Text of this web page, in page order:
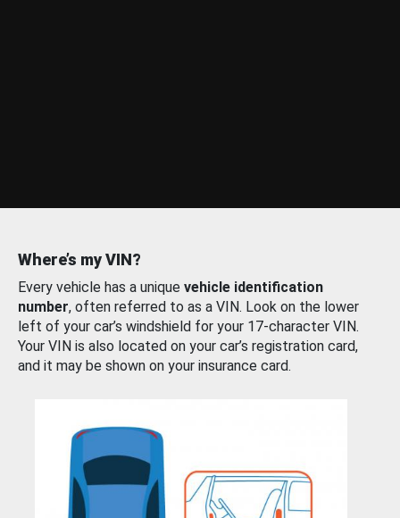
Where’s my VIN?
Every vehicle has a unique vehicle identification
number, often referred to as a VIN. Look on the lower
left of your car’s windshield for your 17-character VIN.
Your VIN is also located on your car’s registration card,
and it may be shown on your insurance card.